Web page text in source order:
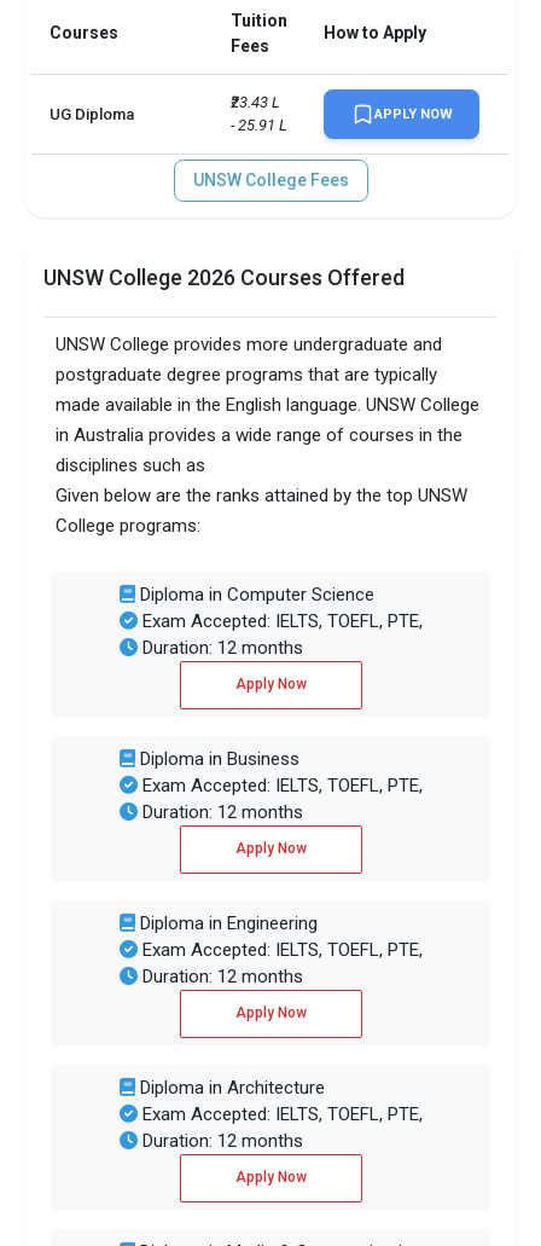
Courses
Tuition
Fees
How to Apply
UG Diploma
₹23.43 L
- 25.91 L
APPLY NOW
UNSW College Fees
UNSW College 2026 Courses Offered
UNSW College provides more undergraduate and
postgraduate degree programs that are typically
made available in the English language. UNSW College
in Australia provides a wide range of courses in the
disciplines such as
Given below are the ranks attained by the top UNSW
College programs:
Diploma in Computer Science
Exam Accepted: IELTS, TOEFL, PTE,
Duration: 12 months
Apply Now
Diploma in Business
Exam Accepted: IELTS, TOEFL, PTE,
Duration: 12 months
Apply Now
Diploma in Engineering
Exam Accepted: IELTS, TOEFL, PTE,
Duration: 12 months
Apply Now
Diploma in Architecture
Exam Accepted: IELTS, TOEFL, PTE,
Duration: 12 months
Apply Now